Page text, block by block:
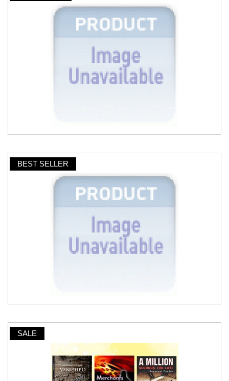
BEST SELLER
SALE